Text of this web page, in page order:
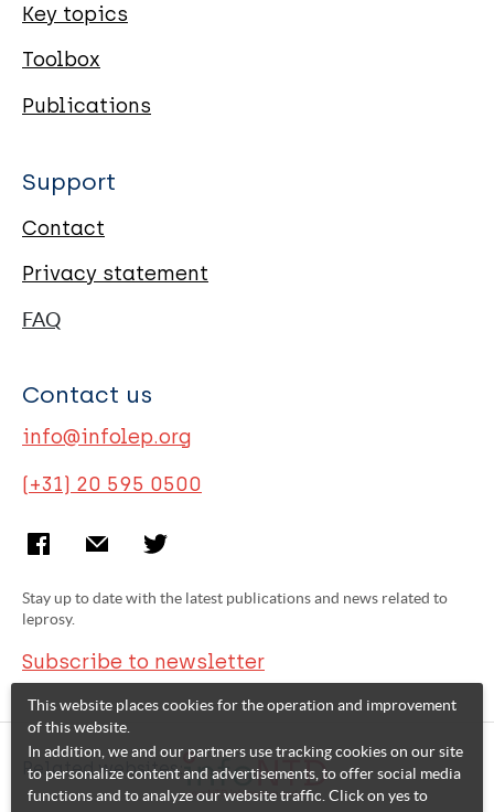
Key topics
Toolbox
Publications
Support
Contact
Privacy statement
FAQ
Contact us
info@infolep.org
(+31) 20 595 0500
Stay up to date with the latest publications and news related to
leprosy.
Subscribe to newsletter
Related websites:
This website places cookies for the operation and improvement
of this website.
In addition, we and our partners use tracking cookies on our site
to personalize content and advertisements, to offer social media
functions and to analyze our website traffic. Click on yes to